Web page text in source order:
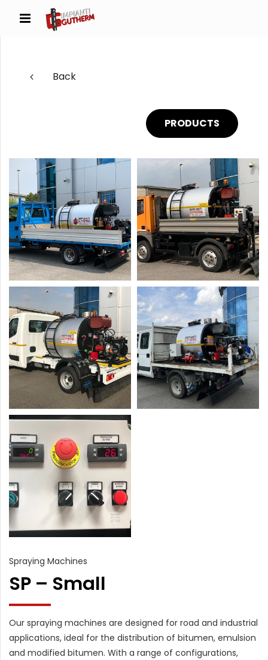
Back
PRODUCTS
Spraying Machines
SP – Small
Our spraying machines are designed for road and industrial
applications, ideal for the distribution of bitumen, emulsion
and modified bitumen. With a range of configurations,